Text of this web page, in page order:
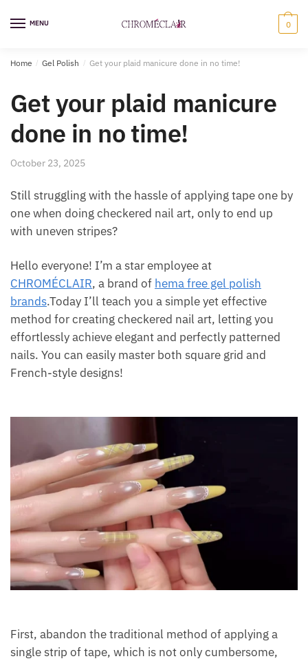
MENU 0
Home / Gel Polish / Get your plaid manicure done in no time!
Get your plaid manicure
done in no time!
October 23, 2025
Still struggling with the hassle of applying tape one by
one when doing checkered nail art, only to end up
with uneven stripes?
Hello everyone! I’m a star employee at
CHROMÉCLAIR, a brand of hema free gel polish
brands.Today I’ll teach you a simple yet effective
method for creating checkered nail art, letting you
effortlessly achieve elegant and perfectly patterned
nails. You can easily master both square grid and
French-style designs!
First, abandon the traditional method of applying a
single strip of tape, which is not only cumbersome,